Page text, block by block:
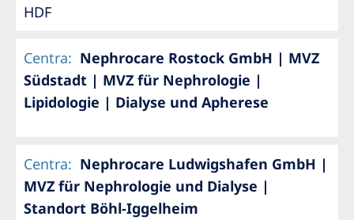
HDF
Centra: Nephrocare Rostock GmbH | MVZ
Südstadt | MVZ für Nephrologie |
Lipidologie | Dialyse und Apherese
Centra: Nephrocare Ludwigshafen GmbH |
MVZ für Nephrologie und Dialyse |
Standort Böhl-Iggelheim